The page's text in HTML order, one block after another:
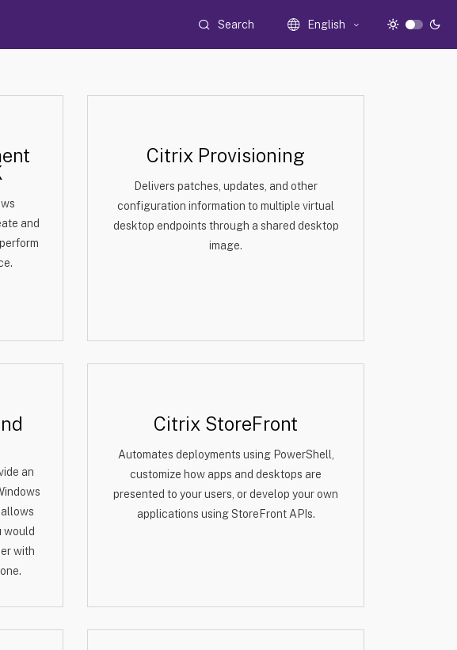
Search English
and
Citrix Provisioning
Delivers patches, updates, and other
configuration information to multiple virtual
desktop endpoints through a shared desktop
image.
an
would
with
Citrix StoreFront
Automates deployments using PowerShell,
customize how apps and desktops are
presented to your users, or develop your own
applications using StoreFront APIs.